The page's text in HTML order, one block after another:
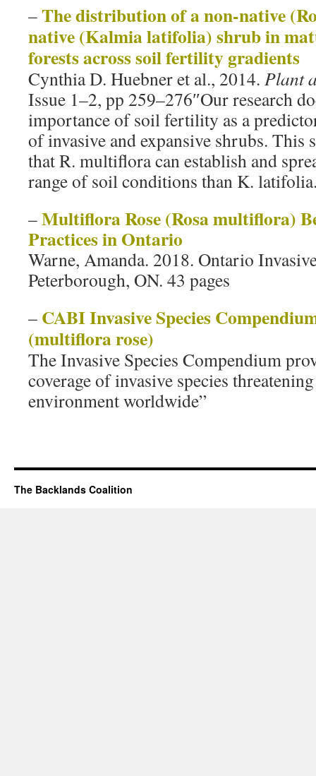
–The distribution of a non-native
native (Kalmia latifolia) shrub in
forests across soil fertility gradients
Cynthia D. Huebner et al., 2014. Plant
Issue 1–2, pp 259–276″Our research
importance of soil fertility as a
of invasive and expansive shrubs. This
that R. multiflora can establish and
range of soil conditions than K.
–Multiflora Rose (Rosa multiflora)
Practices in Ontario
Warne, Amanda. 2018. Ontario
Peterborough, ON. 43 pages
– CABI Invasive Species
(multiflora rose)
The Invasive Species Compendium
coverage of invasive species
environment worldwide”
The Backlands Coalition